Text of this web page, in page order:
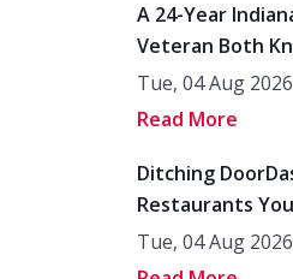
A 24-Year
Veteran Both
Tue, 04 Aug
Read More
Ditching
Restaurants
Tue, 04 Aug